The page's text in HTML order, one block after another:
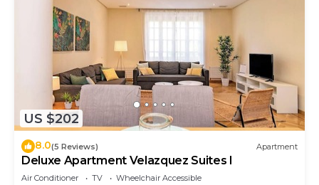
US $202
8.0(5 Reviews) Apartment
Deluxe Apartment Velazquez Suites I
Air Conditioner TV
Wheelchair Accessible